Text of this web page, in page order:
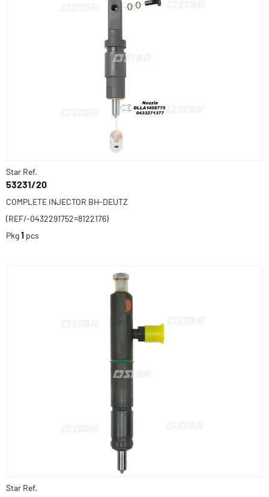
Star Ref.
53231/20
COMPLETE INJECTOR BH-DEUTZ
(REF/-0432291752=8122176)
Pkg1 pcs
Star Ref.